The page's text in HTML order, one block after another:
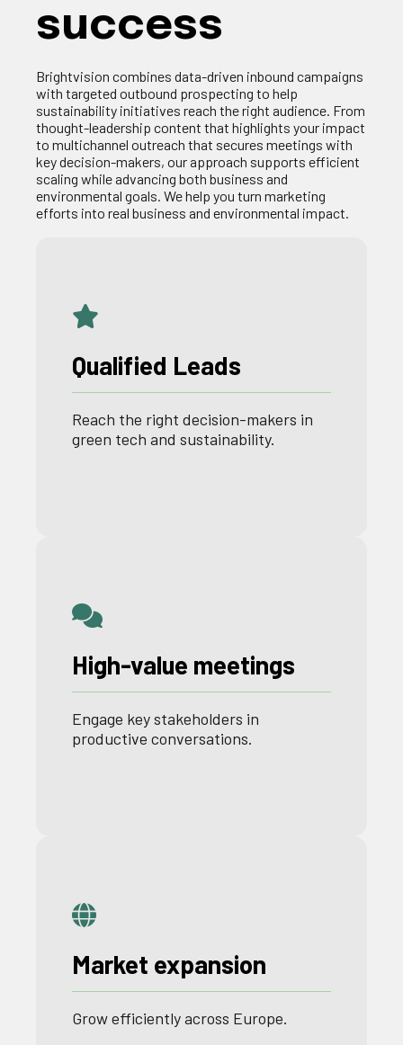
success
Brightvision combines data-driven inbound campaigns
with targeted outbound prospecting to help
sustainability initiatives reach the right audience. From
thought-leadership content that highlights your impact
to multichannel outreach that secures meetings with
keydecision-makers, ourapproach supports efficient
scaling whileadvancing both business and
environmental goals. We help you turn marketing
efforts into real business and environmental impact.
Qualified Leads
Reach the right decision-makers in
green tech and sustainability.
High-value meetings
Engage key stakeholders in
productive conversations.
Market expansion
Growefficientlyacross Europe.